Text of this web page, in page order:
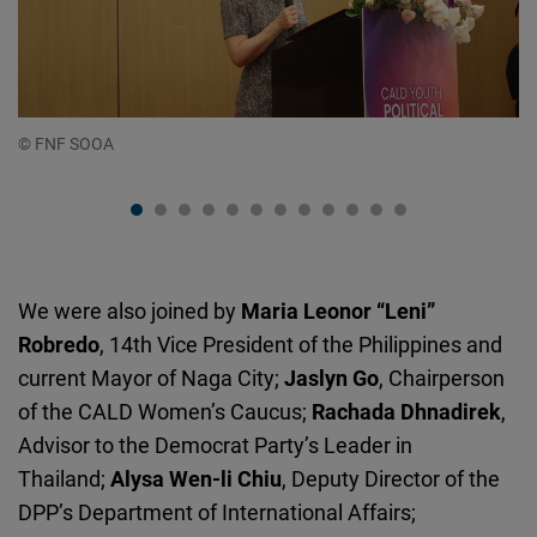
© FNF SOOA
We were also joined by Maria Leonor “Leni”
Robredo, 14th Vice President of the Philippines and
current Mayor of Naga City; Jaslyn Go, Chairperson
of the CALD Women’s Caucus; Rachada Dhnadirek,
Advisor to the Democrat Party’s Leader in
Thailand; Alysa Wen-li Chiu, Deputy Director of the
DPP’s Department of International Affairs;